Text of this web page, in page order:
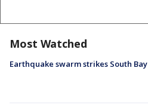
Most Watched
Earthquake swarm strikes South Bay